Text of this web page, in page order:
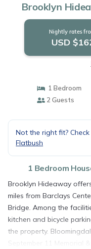
Brooklyn
Nightly rates
USD
1 Bedroom
2 Guests
Not the right fit?
Flatbush
1 Bedroom
Brooklyn Hideaway
miles from Barclays
Bridge. Among the
kitchen and bicycle
the property.
September 11 Memorial